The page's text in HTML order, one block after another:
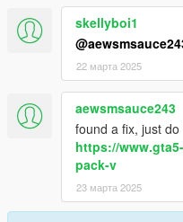
skellyboi1
22 марта 2025
aewsmsauce243
found a fix, just
https://
pack-v
23 марта 2025